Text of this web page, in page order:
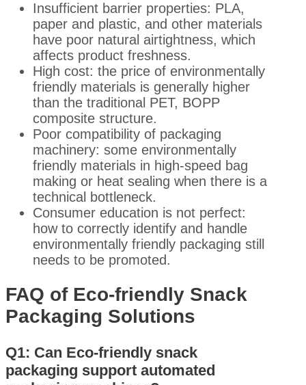
Insufficient barrier properties: PLA,
paper and plastic, and other materials
have poor natural airtightness, which
affects product freshness.
High cost: the price of environmentally
friendly materials is generally higher
than the traditional PET, BOPP
composite structure.
Poor compatibility of packaging
machinery: some environmentally
friendly materials in high-speed bag
making or heat sealing when there is a
technical bottleneck.
Consumer education is not perfect:
how to correctly identify and handle
environmentally friendly packaging still
needs to be promoted.
FAQ of Eco-friendly Snack
Packaging Solutions
Q1: Can Eco-friendly snack
packaging support automated